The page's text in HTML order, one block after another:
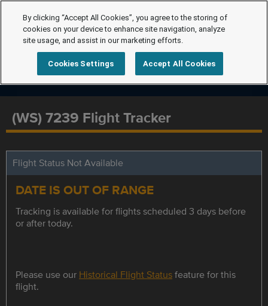
(WS) 7239 Flight Tracker
Flight Status Not Available
DATE IS OUT OF RANGE
Tracking is available for flights scheduled 3 days before
or after today.
Please use our Historical Flight Statusfeature for this
flight.
By clicking “Accept All Cookies”, you agree to the storing of
cookies on your device to enhance site navigation, analyze
site usage, and assist in our marketing efforts.
Cookies Settings Accept All Cookies